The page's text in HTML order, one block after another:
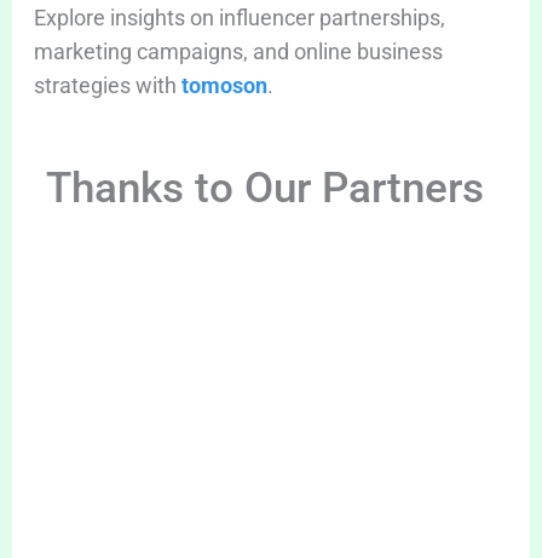
Explore insights on influencer partnerships,
marketing campaigns, and online business
strategies with tomoson.
Thanks to Our Partners